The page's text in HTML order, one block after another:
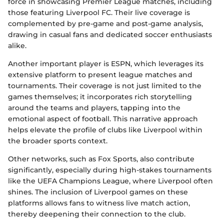
those featuring Liverpool FC. Their live coverage is
complemented by pre-game and post-game analysis,
drawing in casual fans and dedicated soccer enthusiasts
alike.
Another important player is ESPN, which leverages its
extensive platform to present league matches and
tournaments. Their coverage is not just limited to the
games themselves; it incorporates rich storytelling
around the teams and players, tapping into the
emotional aspect of football. This narrative approach
helps elevate the profile of clubs like Liverpool within
the broader sports context.
Other networks, such as Fox Sports, also contribute
significantly, especially during high-stakes tournaments
like the UEFA Champions League, where Liverpool often
shines. The inclusion of Liverpool games on these
platforms allows fans to witness live match action,
thereby deepening their connection to the club.